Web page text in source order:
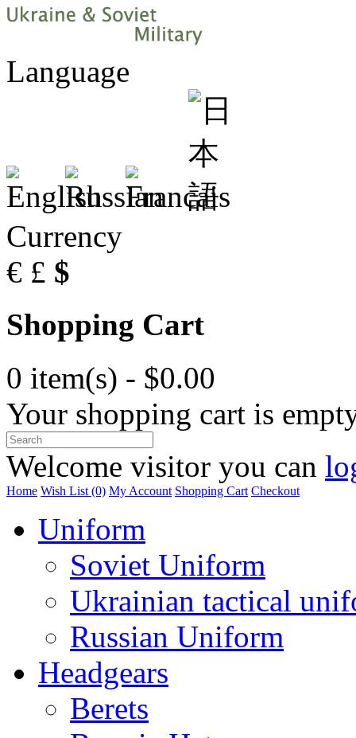
Language
Currency
€ £ $
Shopping Cart
0 item(s) - $0.00
Your shopping cart is
Welcome visitor you can
Home Wish List (0) My Account Shopping Cart Checkout
Uniform
Soviet Uniform
Ukrainian tactical
Russian Uniform
Headgears
Berets